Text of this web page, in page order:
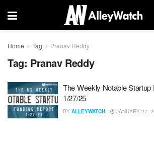
Home Tag Pranav Reddy
Tag: Pranav Reddy
The Weekly Notable Startup
1/27/25
BY ALLEYWATCH JANUARY 27,